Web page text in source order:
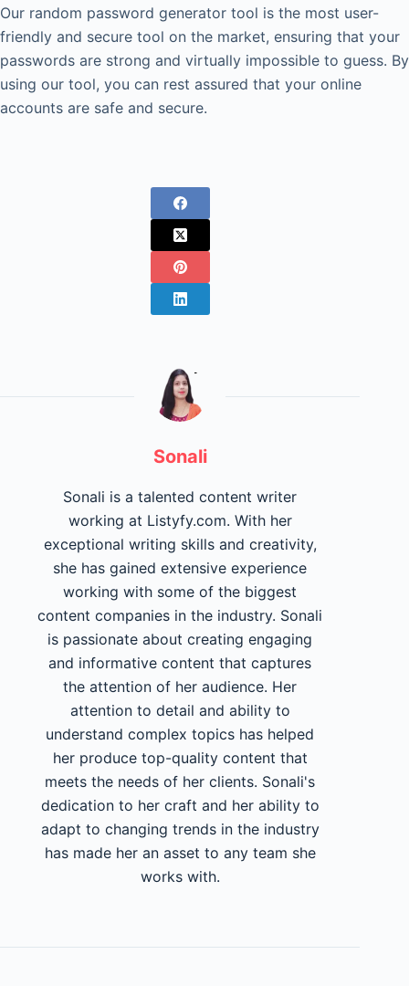
Our random password generator tool is the most user-
friendly and secure tool on the market, ensuring that your
passwords are strong and virtually impossible to guess. By
using our tool, you can rest assured that your online
accounts are safe and secure.
Sonali
Sonali is a talented content writer
working at Listyfy.com. With her
exceptional writing skills and creativity,
she has gained extensive experience
working with some of the biggest
content companies in the industry. Sonali
is passionate about creating engaging
and informative content that captures
the attention of her audience. Her
attention to detail and ability to
understand complex topics has helped
her produce top-quality content that
meets the needs of her clients. Sonali's
dedication to her craft and her ability to
adapt to changing trends in the industry
has made her an asset to any team she
works with.